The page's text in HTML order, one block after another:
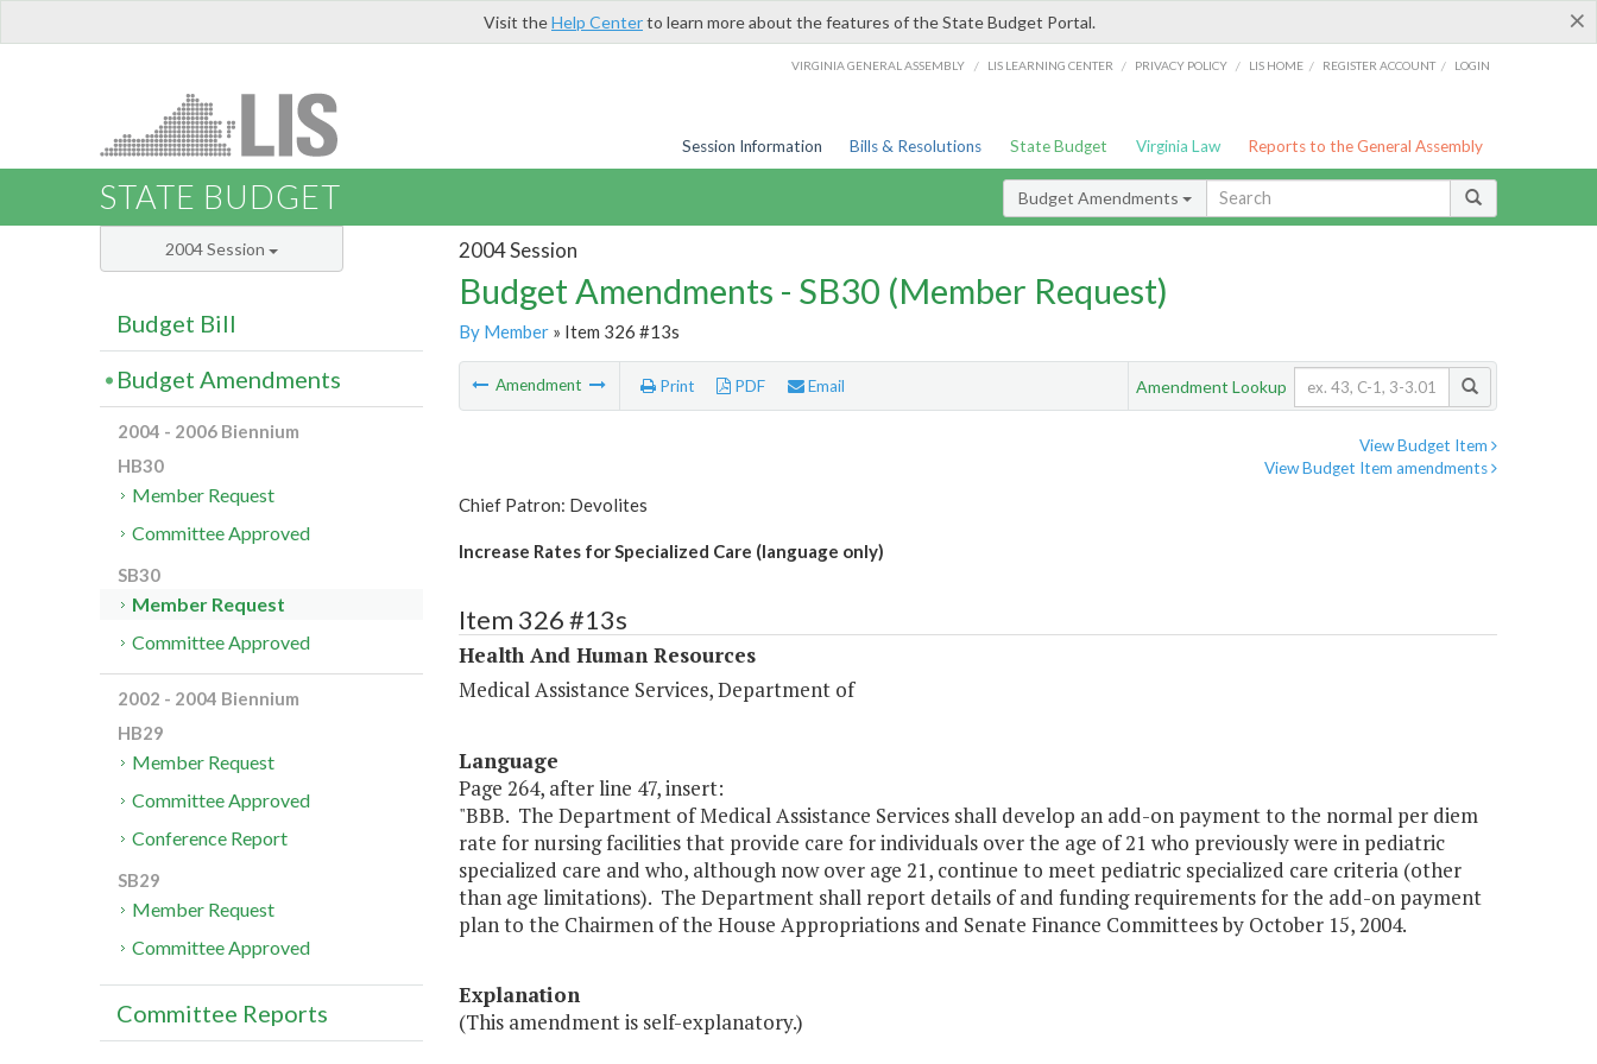
×
Visit theHelp Centerto learn more about the features of the State Budget Portal.
VIRGINIA GENERAL ASSEMBLY / LIS LEARNING CENTER / PRIVACY POLICY / LIS HOME / REGISTER ACCOUNT / LOGIN
Session Information Bills & Resolutions State Budget Virginia Law Reports to the General Assembly
STATE BUDGET Budget Amendments
2004 Session
Budget Amendments - SB30 (Member Request)
By Member» Item 326 #13s
Amendment Print PDF Email Amendment Lookup
View Budget Item
View Budget Item amendments
Chief Patron: Devolites
Increase Rates for Specialized Care (language only)
Item 326 #13s
Health And Human Resources
Medical Assistance Services, Department of
Language
Page 264, after line 47, insert:
"BBB. The Department of Medical Assistance Services shall develop an add-on payment to the normal per diem
rate for nursing facilities that provide care for individuals over the age of 21 who previously were in pediatric
specialized care and who, although now over age 21, continue to meet pediatric specialized care criteria (other
than age limitations). The Department shall report details of and funding requirements for the add-on payment
plan to the Chairmen of the House Appropriations and Senate Finance Committees by October 15, 2004.
Explanation
(This amendment is self-explanatory.)
2004 Session
Budget Bill
Budget Amendments
2004 - 2006 Biennium
HB30
Member Request
Committee Approved
SB30
Member Request
Committee Approved
2002 - 2004 Biennium
HB29
Member Request
Committee Approved
Conference Report
SB29
Member Request
Committee Approved
Committee Reports